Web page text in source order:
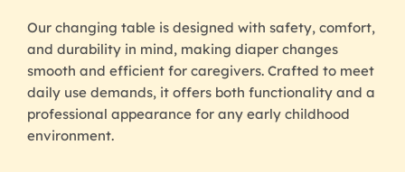
Our changing table is designed with safety, comfort,
and durability in mind, making diaper changes
smooth and efficient for caregivers. Crafted to meet
daily use demands, it offers both functionality and a
professional appearance for any early childhood
environment.